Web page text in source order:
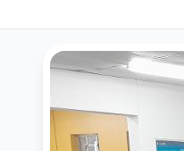
OEM Approved